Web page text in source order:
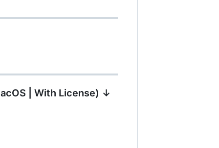
| With License) ↓